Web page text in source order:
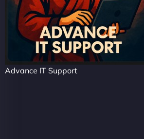
Advance IT Support